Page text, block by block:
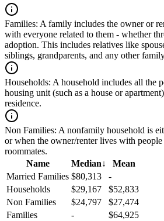
Families: A family includes the owner or
with everyone related to them - whether
adoption. This includes relatives like
siblings, grandparents, and any other
Households: A household includes all the
housing unit (such as a house or
residence.
Non Families: A nonfamily household is
or when the owner/renter lives with
roommates.
Name
Median↓
Mean
Married Families $80,313
-
Households
$29,167
$52,833
Non Families
$24,797
$27,474
Families
-
$64,925